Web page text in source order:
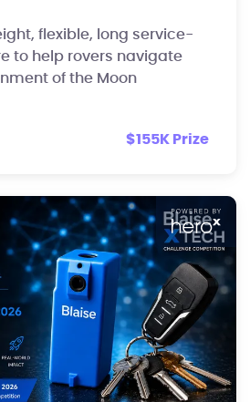
flexible, long service-
to help rovers navigate
of the Moon
$155K Prize